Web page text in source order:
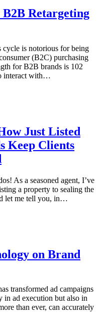
B2B Retargeting
cycle is notorious for being
(B2C) purchasing
for B2B brands is 102
interact with…
Just Listed
Keep Clients
As a seasoned agent, I’ve
a property to sealing the
let me tell you, in…
on Brand
transformed ad campaigns
in ad execution but also in
than ever, can accurately